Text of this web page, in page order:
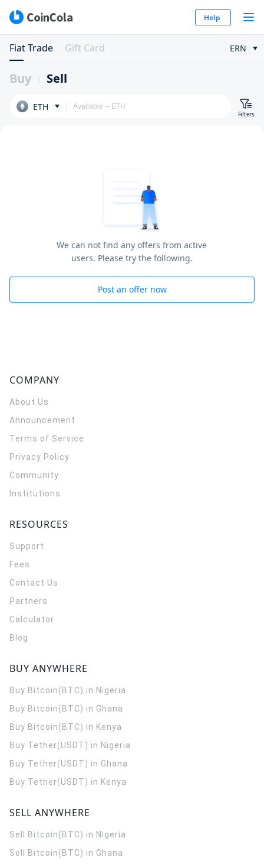
Help
Fiat Trade Gift Card ERN
Buy Sell
ETH
Filters
We can not find any offers from active
users. Please try the following.
Post an offer now
COMPANY
About Us
Announcement
Terms of Service
Privacy Policy
Community
Institutions
RESOURCES
Support
Fees
Contact Us
Partners
Calculator
Blog
BUY ANYWHERE
Buy Bitcoin(BTC) in Nigeria
Buy Bitcoin(BTC) in Ghana
Buy Bitcoin(BTC) in Kenya
Buy Tether(USDT) in Nigeria
Buy Tether(USDT) in Ghana
Buy Tether(USDT) in Kenya
SELL ANYWHERE
Sell Bitcoin(BTC) in Nigeria
Sell Bitcoin(BTC) in Ghana